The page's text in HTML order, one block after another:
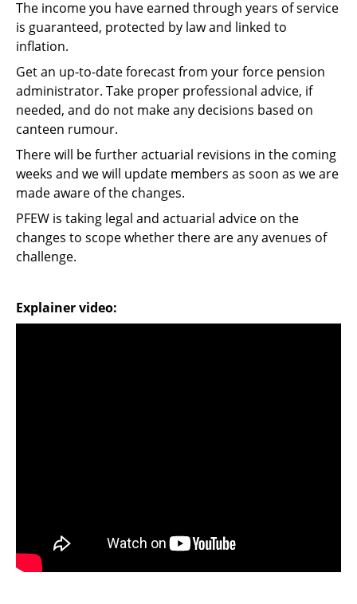
The income you have earned through years of service
is guaranteed, protected by law and linked to
inflation.
Get an up-to-date forecast from your force pension
administrator. Take proper professional advice, if
needed, and do not make any decisions based on
canteen rumour.
There will be further actuarial revisions in the coming
weeks and we will update members as soon as we are
made aware of the changes.
PFEW is taking legal and actuarial advice on the
changes to scope whether there are any avenues of
challenge.
Explainer video: